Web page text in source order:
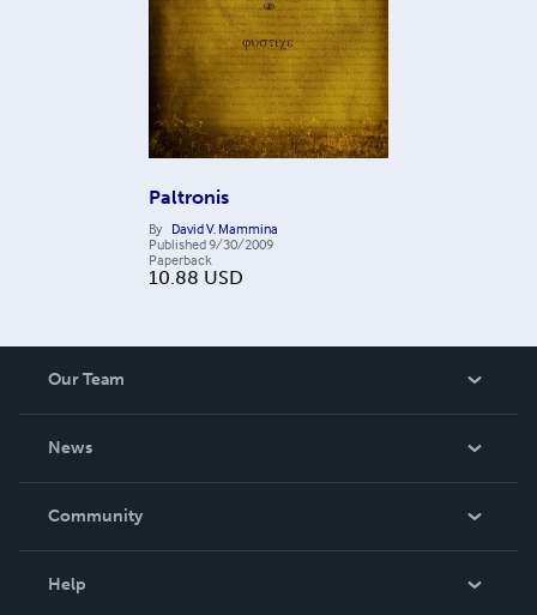
Paltronis
By David V. Mammina
Published9/30/2009
Paperback
10.88 USD
Our Team
News
In The News
Community
Help